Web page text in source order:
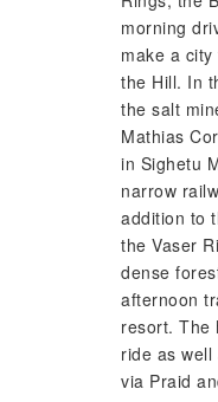
morning
make a
the Hill. In
the salt
Mathias
in Sighetu
narrow
addition to
the Vaser
dense
afternoon
resort. The
ride as
via Praid